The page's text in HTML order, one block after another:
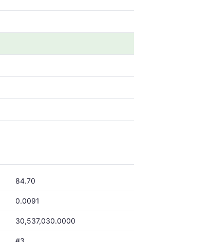
84.70
0.0091
30,537,030.0000